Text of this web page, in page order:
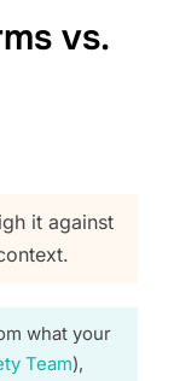
vs.
it against
what your
Team),